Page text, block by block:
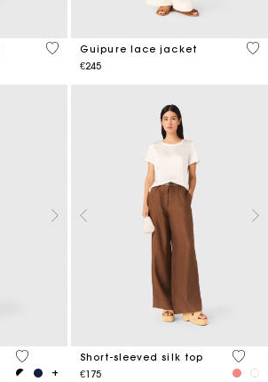
5 out of 5 Customer Rating
Guipure lace jacket
€245
5
3.1 out of 5 Customer Rating
Short-sleeved silk top
€175
4.9